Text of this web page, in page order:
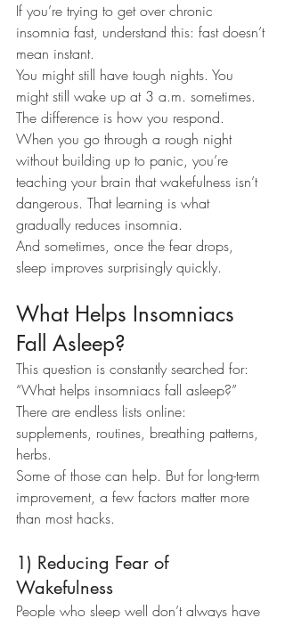
If you’re trying to get over chronic
insomnia fast, understand this: fast doesn’t
mean instant.
You might still have tough nights. You
might still wake up at 3 a.m. sometimes.
The difference is how you respond.
When you go through a rough night
without building up to panic, you’re
teaching your brain that wakefulness isn’t
dangerous. That learning is what
gradually reduces insomnia.
And sometimes, once the fear drops,
sleep improves surprisingly quickly.
What Helps Insomniacs
Fall Asleep?
This question is constantly searched for:
“What helps insomniacs fall asleep?”
There are endless lists online:
supplements, routines, breathing patterns,
herbs.
Some of those can help. But for long-term
improvement, a few factors matter more
than most hacks.
1) Reducing Fear of
Wakefulness
People who sleep well don’t always have